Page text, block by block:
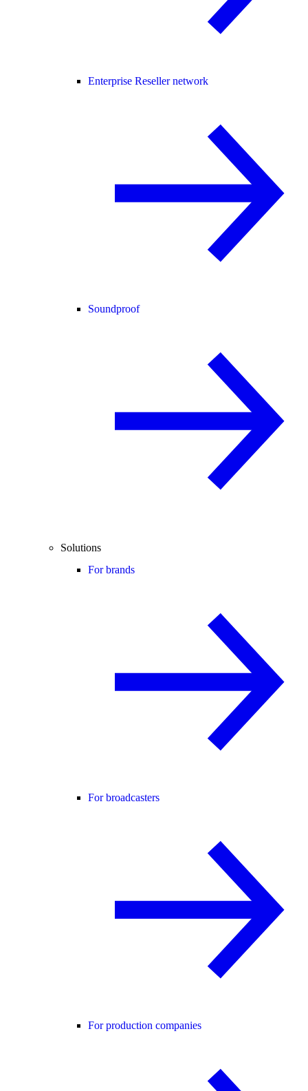
Enterprise Reseller network
Soundproof
Solutions
For brands
For broadcasters
For production companies